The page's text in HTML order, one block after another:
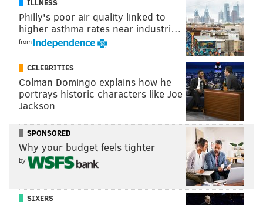
Mastrogiurato Panarda
Sunday, Aug. 25
Beginning at noon | $375 per person
Le Virtù
1927 Passyunk Ave., Philadelphia, PA 19148
(215) 271-5626
Follow Sinéad & PhillyVoice on Twitter:
@sineadpatrice|@thePhillyVoice
Like us onFacebook: PhillyVoice
to your feed reader
Have anews tip
ILLNESS
Philly's poor air quality linked to
higher asthma rates near industri…
from
CELEBRITIES
Colman Domingo explains how he
portrays historic characters like Joe
Jackson
SPONSORED
Why your budget feels tighter
by
SIXERS